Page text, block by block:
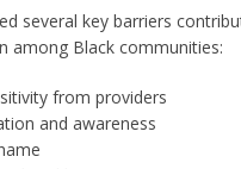
several key barriers
among Black communities:
from providers
and awareness